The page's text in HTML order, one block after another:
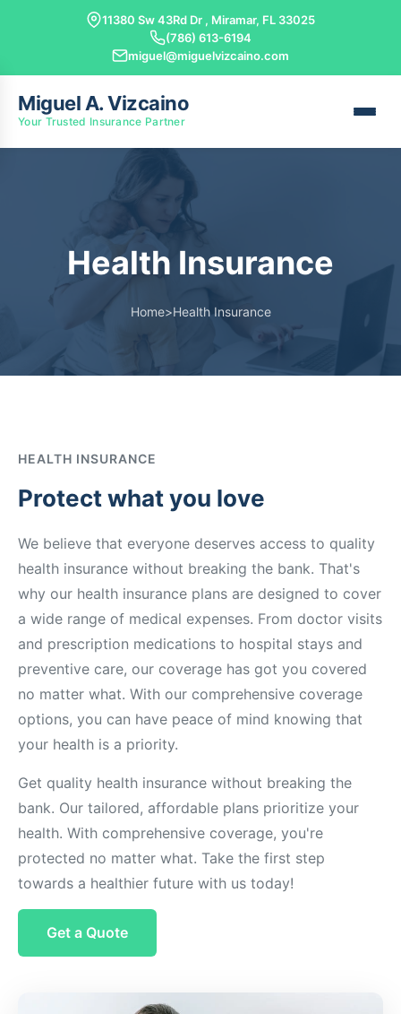
11380 Sw 43Rd Dr , Miramar, FL 33025
(786) 613-6194
miguel@miguelvizcaino.com
Miguel A. Vizcaino
Your Trusted Insurance Partner
Health Insurance
Home>Health Insurance
HEALTH INSURANCE
Protect what you love
We believe that everyone deserves access to quality
health insurance without breaking the bank. That's
why our health insurance plans are designed to cover
a wide range of medical expenses. From doctor visits
and prescription medications to hospital stays and
preventive care, our coverage has got you covered
no matter what. With our comprehensive coverage
options, you can have peace of mind knowing that
your health is a priority.
Get quality health insurance without breaking the
bank. Our tailored, affordable plans prioritize your
health. With comprehensive coverage, you're
protected no matter what. Take the first step
towards a healthier future with us today!
Get a Quote